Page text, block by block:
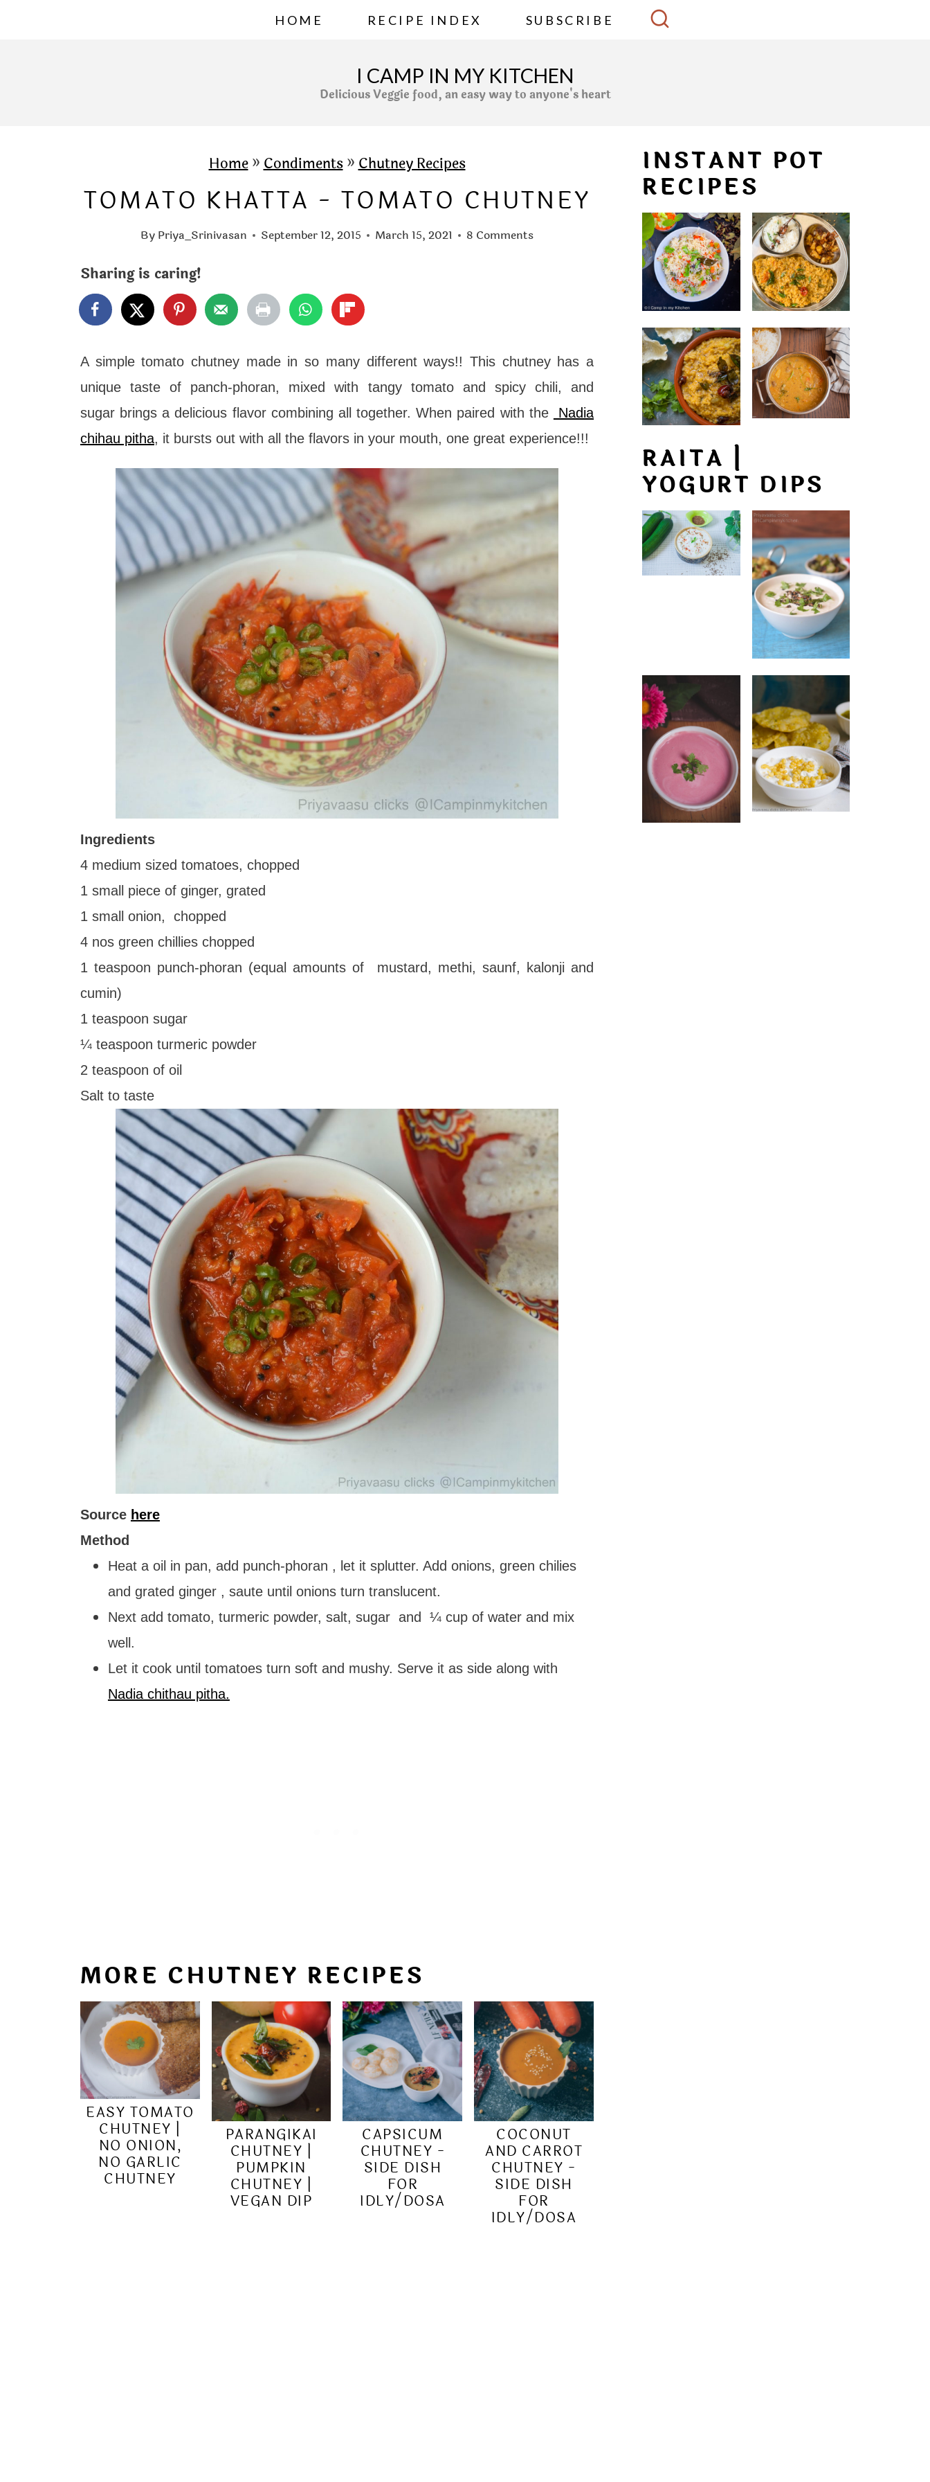
HOME RECIPE INDEX SUBSCRIBE
I CAMP IN MY KITCHEN
Delicious Veggie food, an easy way to anyone's heart
Home»Condiments»Chutney Recipes
TOMATO KHATTA - TOMATO CHUTNEY
By Priya_Srinivasan September 12, 2015 March 15, 2021 8 Comments
Sharing is caring!
A simple tomato chutney made in so many different ways!! This chutney has a
unique taste of panch-phoran, mixed with tangy tomato and spicy chili, and
sugar brings a delicious flavor combining all together. When paired with the
Nadia
chihau pitha, it bursts out with all the flavors in your mouth, one great experience!!!
Ingredients
4 medium sized tomatoes, chopped
1 small piece of ginger, grated
1 small onion, chopped
4 nos green chillies chopped
1 teaspoon punch-phoran (equal amounts of mustard, methi, saunf, kalonji and
cumin)
1 teaspoon sugar
¼ teaspoon turmeric powder
2 teaspoon of oil
Salt to taste
Source here
Method
Heat a oil in pan, add punch-phoran , let it splutter. Add onions, green chilies
and grated ginger , saute until onions turn translucent.
Next add tomato, turmeric powder, salt, sugar and ¼ cup of water and mix
well.
Let it cook until tomatoes turn soft and mushy. Serve it as side along with
Nadia chithau pitha.
MORE CHUTNEY RECIPES
EASY TOMATO
CHUTNEY |
NO ONION,
NO GARLIC
CHUTNEY
PARANGIKAI
CHUTNEY |
PUMPKIN
CHUTNEY |
VEGAN DIP
CAPSICUM
CHUTNEY -
SIDE DISH
FOR
IDLY/DOSA
COCONUT
AND CARROT
CHUTNEY -
SIDE DISH
FOR
IDLY/DOSA
INSTANT POT
RECIPES
RAITA |
YOGURT DIPS